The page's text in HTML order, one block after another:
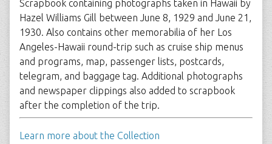
Scrapbook containing photographs taken in Hawaii by
Hazel Williams Gill between June 8, 1929 and June 21,
1930. Also contains other memorabilia of her Los
Angeles-Hawaii round-trip such as cruise ship menus
and programs, map, passenger lists, postcards,
telegram, and baggage tag. Additional photographs
and newspaper clippings also added to scrapbook
after the completion of the trip.
Learn more about the Collection